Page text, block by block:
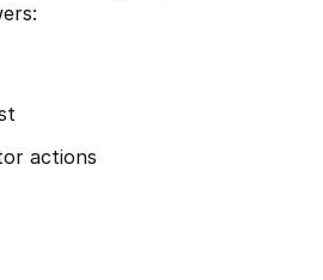
actions